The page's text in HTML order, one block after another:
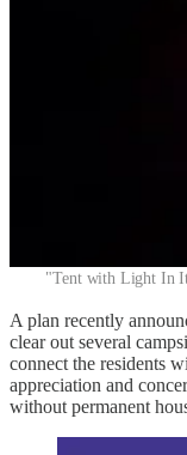
"Tent with Light In
A plan recently
clear out several
connect the residents
appreciation and
without permanent